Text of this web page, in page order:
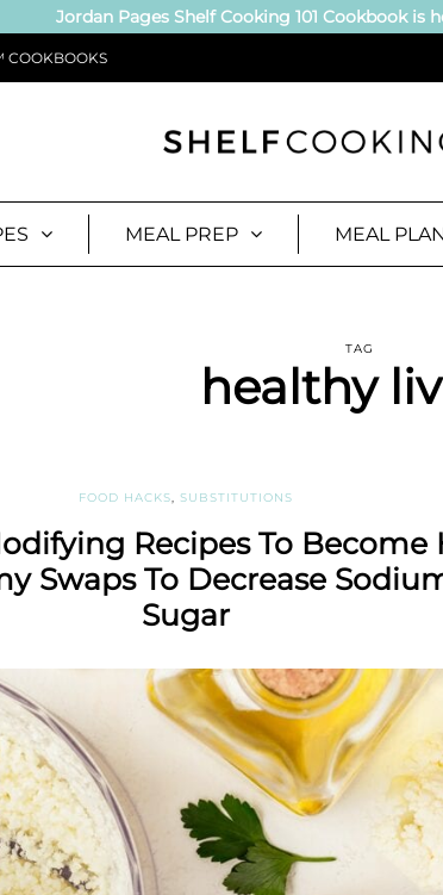
Jordan Pages Shelf Cooking 101 Cookbook is
COOKBOOKS
MEAL PREP MEAL
TAG
healthy
FOOD HACKS, SUBSTITUTIONS
Recipes To Become
Swaps To Decrease
Sugar